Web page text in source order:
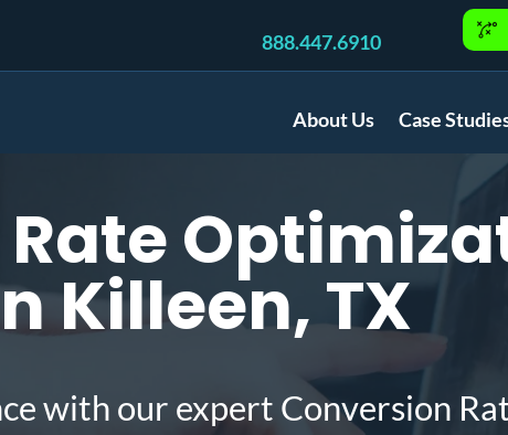
888.447.6910
About Us Case
Killeen, TX
with our expert Conversion